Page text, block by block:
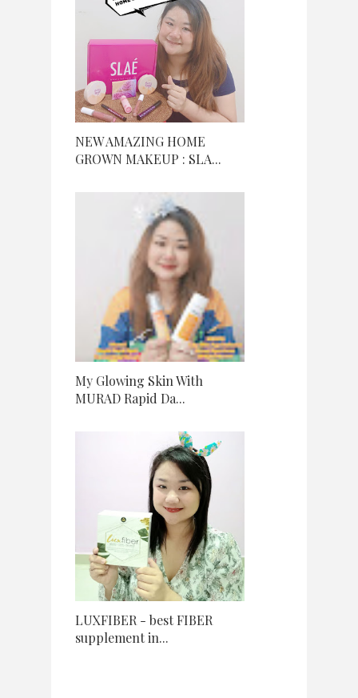
NEW AMAZING HOME
GROWN MAKEUP : SLA...
My Glowing Skin With
MURAD Rapid Da...
LUXFIBER - best FIBER
supplement in...